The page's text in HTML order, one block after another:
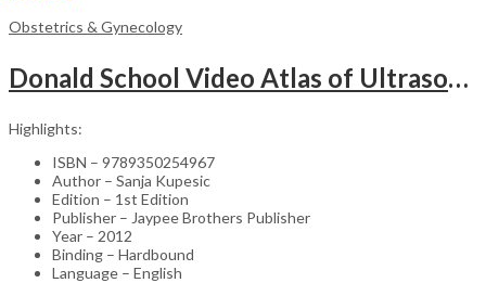
Obstetrics & Gynecology
Donald School Video Atlas of Ultrasound in Fetal Anomalies and Gyne-Oncology – Medical Textbook
Highlights:
ISBN – 9789350254967
Author – Sanja Kupesic
Edition – 1st Edition
Publisher – Jaypee Brothers Publisher
Year – 2012
Binding – Hardbound
Language – English